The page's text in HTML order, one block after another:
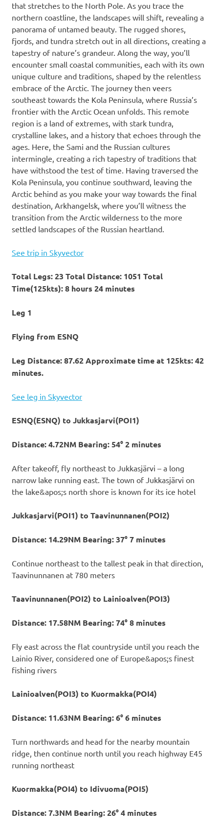
that stretches to the North Pole. As you trace the
northern coastline, the landscapes will shift, revealing a
panorama of untamed beauty. The rugged shores,
fjords, and tundra stretch out in all directions, creating a
tapestry of nature’s grandeur. Along the way, you’ll
encounter small coastal communities, each with its own
unique culture and traditions, shaped by the relentless
embrace of the Arctic. The journey then veers
southeast towards the Kola Peninsula, where Russia’s
frontier with the Arctic Ocean unfolds. This remote
region is a land of extremes, with stark tundra,
crystalline lakes, and a history that echoes through the
ages. Here, the Sami and the Russian cultures
intermingle, creating a rich tapestry of traditions that
have withstood the test of time. Having traversed the
Kola Peninsula, you continue southward, leaving the
Arctic behind as you make your way towards the final
destination, Arkhangelsk, where you’ll witness the
transition from the Arctic wilderness to the more
settled landscapes of the Russian heartland.
See trip in Skyvector
Total Legs: 23 Total Distance: 1051 Total
Time(125kts): 8 hours 24 minutes
Leg 1
Flying from ESNQ
Leg Distance: 87.62 Approximate time at 125kts: 42
minutes.
See leg in Skyvector
ESNQ(ESNQ) to Jukkasjarvi(POI1)
Distance: 4.72NM Bearing: 54° 2 minutes
After takeoff, fly northeast to Jukkasjärvi – a long
narrow lake running east. The town of Jukkasjärvi on
the lake&apos;s north shore is known for its ice hotel
Jukkasjarvi(POI1) to Taavinunnanen(POI2)
Distance: 14.29NM Bearing: 37° 7 minutes
Continue northeast to the tallest peak in that direction,
Taavinunnanen at 780 meters
Taavinunnanen(POI2) to Lainioalven(POI3)
Distance: 17.58NM Bearing: 74° 8 minutes
Fly east across the flat countryside until you reach the
Lainio River, considered one of Europe&apos;s finest
fishing rivers
Lainioalven(POI3) to Kuormakka(POI4)
Distance: 11.63NM Bearing: 6° 6 minutes
Turn northwards and head for the nearby mountain
ridge, then continue north until you reach highway E45
running northeast
Kuormakka(POI4) to Idivuoma(POI5)
Distance: 7.3NM Bearing: 26° 4 minutes